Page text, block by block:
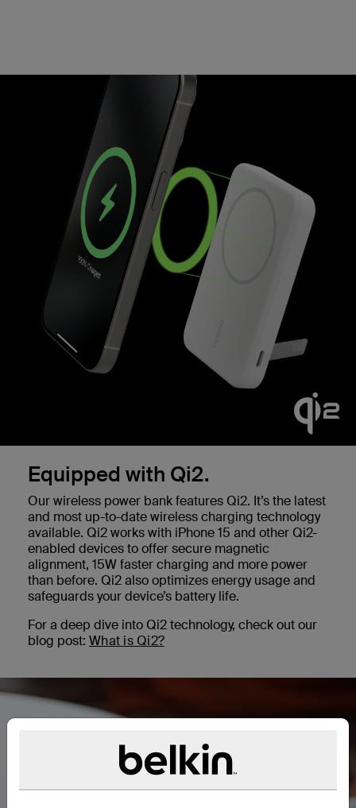
Equipped with Qi2.
Our wireless power bank features Qi2. It’s the latest
and most up-to-date wireless charging technology
available. Qi2 works with iPhone 15 and other Qi2-
enabled devices to offer secure magnetic
alignment, 15W faster charging and more power
than before. Qi2 also optimizes energy usage and
safeguards your device’s battery life.
For a deep dive into Qi2 technology, check out our
blog post: What is Qi2?